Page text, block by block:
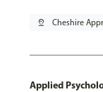
pin_drop Cheshire
Applied